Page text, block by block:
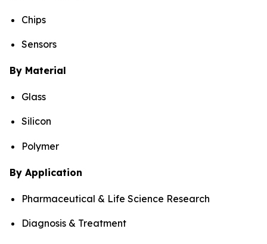
Chips
Sensors
By Material
Glass
Silicon
Polymer
By Application
Pharmaceutical & Life Science Research
Diagnosis & Treatment